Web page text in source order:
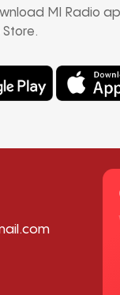
MI Radio